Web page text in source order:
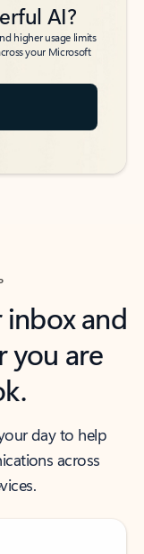
AI?
higher usage limits
your Microsoft
and
you are
day to help
across